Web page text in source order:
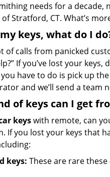
needs for a decade,
Stratford, CT. What’s
keys, what do I
of calls from panicked
If you’ve lost your
have to do is pick up
and we’ll send a team
of keys can I get
keyswith remote, can
If you lost your keys that
keys: These are rare